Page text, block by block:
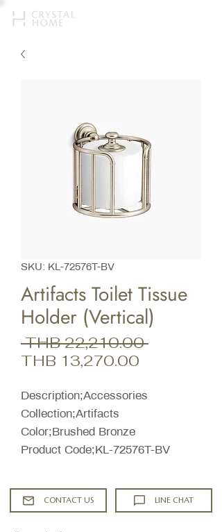
SKU: KL-72576T-BV
Artifacts Toilet Tissue
Holder (Vertical)
THB 22,210.00 Regular
THB 13,270.00
Description;Accessories
Collection;Artifacts
Color;Brushed Bronze
Product Code;KL-72576T-BV
CONTACT US LINE CHAT